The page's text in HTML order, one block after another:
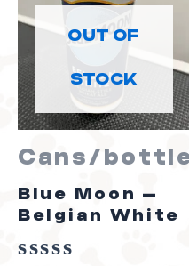
OUT OF
STOCK
Cans/
Blue Moon –
Belgian White